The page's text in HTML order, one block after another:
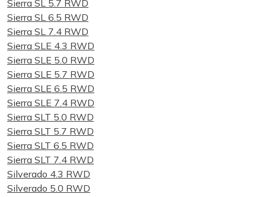
Sierra SL 5.7 RWD
Sierra SL 6.5 RWD
Sierra SL 7.4 RWD
Sierra SLE 4.3 RWD
Sierra SLE 5.0 RWD
Sierra SLE 5.7 RWD
Sierra SLE 6.5 RWD
Sierra SLE 7.4 RWD
Sierra SLT 5.0 RWD
Sierra SLT 5.7 RWD
Sierra SLT 6.5 RWD
Sierra SLT 7.4 RWD
Silverado 4.3 RWD
Silverado 5.0 RWD